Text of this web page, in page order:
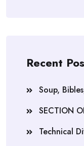
Recent
Soup,
SECTION
Technical